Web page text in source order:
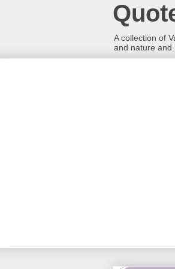
A collection of
and nature and